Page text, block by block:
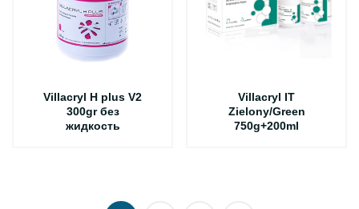
Villacryl H plus V2
300gr без
жидкость
Villacryl IT
Zielony/Green
750g+200ml